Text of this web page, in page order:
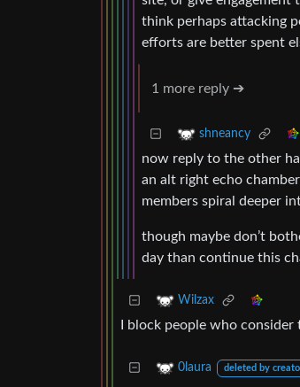
think perhaps attacking
efforts are better spent
1 more reply ➔
shneancy
now reply to the other
an alt right echo
members spiral deeper
though maybe don’t
day than continue this
Wilzax
I block people who
0laura deleted by